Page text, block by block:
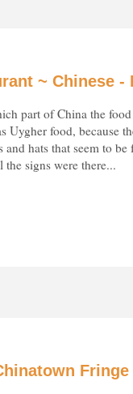
~ Chinese -
part of China the
Uygher food, because
and hats that seem to
signs were there...
Fringe